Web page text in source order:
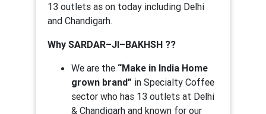
13 outlets as on today including Delhi
and Chandigarh.
Why SARDAR–JI–BAKHSH ??
We are the “Make in India Home
grown brand” in Specialty Coffee
sector who has 13 outlets at Delhi
& Chandigarh and known for our